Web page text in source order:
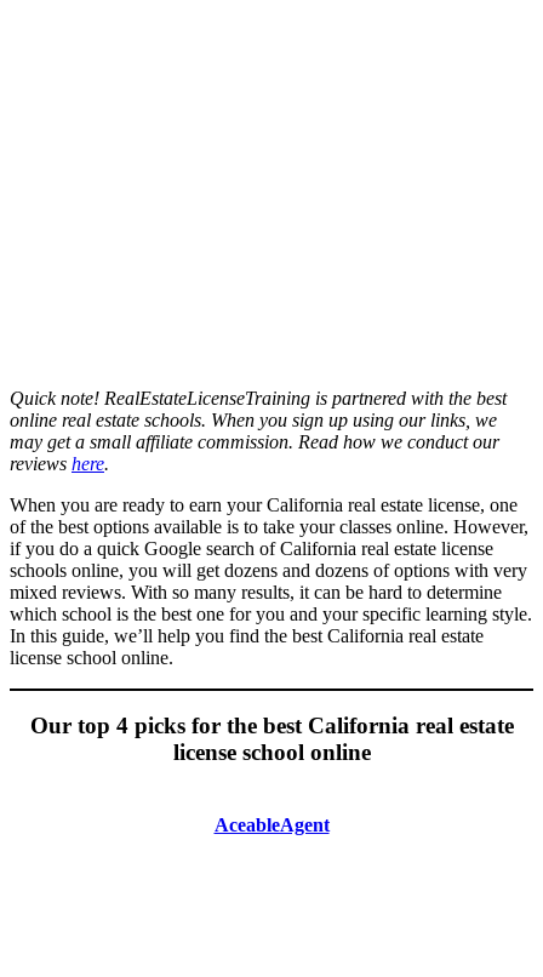
Quick note! RealEstateLicenseTraining is partnered with the best
online real estate schools. When you sign up using our links, we
may get a small affiliate commission. Read how we conduct our
reviews here.
When you are ready to earn your California real estate license, one
of the best options available is to take your classes online. However,
if you do a quick Google search of California real estate license
schools online, you will get dozens and dozens of options with very
mixed reviews. With so many results, it can be hard to determine
which school is the best one for you and your specific learning style.
In this guide, we’ll help you find the best California real estate
license school online.
Our top 4 picks for the best California real estate
license school online
AceableAgent